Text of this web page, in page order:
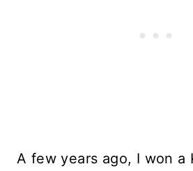
A few years ago, I won a